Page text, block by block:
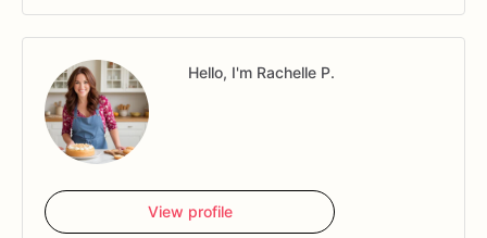
Hello, I'm Rachelle P.
View profile